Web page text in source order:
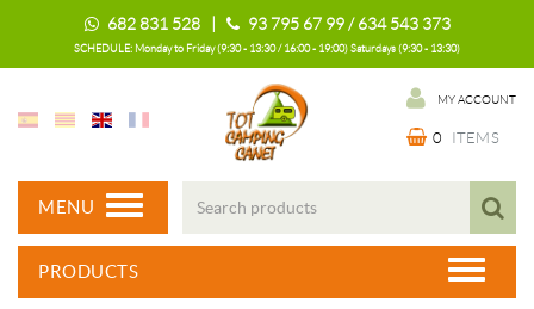
682 831 528 | 93 795 67 99 / 634 543 373
SCHEDULE: Monday to Friday (9:30 - 13:30 / 16:00 - 19:00) Saturdays (9:30 - 13:30)
MY ACCOUNT
0 ITEMS
MENU
PRODUCTS